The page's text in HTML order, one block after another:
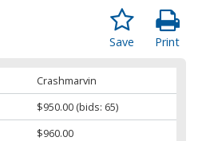
Print
Save
Crashmarvin
$950.00 (bids: 65)
$960.00